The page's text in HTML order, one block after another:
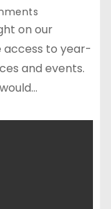
on our
access to year-
and events.